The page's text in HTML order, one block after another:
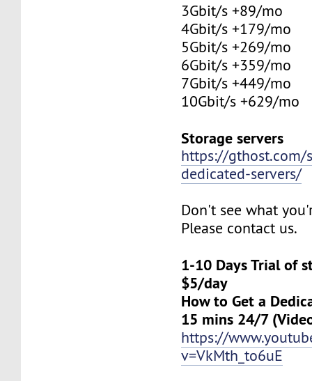
3Gbit/s +89/mo
4Gbit/s +179/mo
5Gbit/s +269/mo
6Gbit/s +359/mo
7Gbit/s +449/mo
10Gbit/s +629/mo
Storage servers
https://gthost.com/
dedicated-servers/
Don't see what
Please contact us.
1-10 Days Trial of
$5/day
How to Get a
15 mins 24/7
https://
v=VkMth_to6uE